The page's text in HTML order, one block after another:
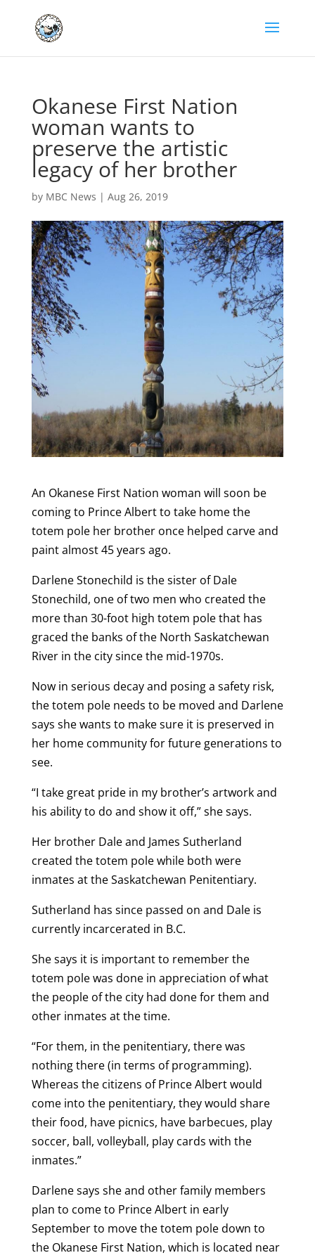
Okanese First Nation
woman wants to
preserve the artistic
legacy of her brother
by MBC News | Aug 26, 2019
An Okanese First Nation woman will soon be
coming to Prince Albert to take home the
totem pole her brother once helped carve and
paint almost 45 years ago.
Darlene Stonechild is the sister of Dale
Stonechild, one of two men who created the
more than 30-foot high totem pole that has
graced the banks of the North Saskatchewan
River in the city since the mid-1970s.
Now in serious decay and posing a safety risk,
the totem pole needs to be moved and Darlene
says she wants to make sure it is preserved in
her home community for future generations to
see.
“I take great pride in my brother’s artwork and
his ability to do and show it off,” she says.
Her brother Dale and James Sutherland
created the totem pole while both were
inmates at the Saskatchewan Penitentiary.
Sutherland has since passed on and Dale is
currently incarcerated in B.C.
She says it is important to remember the
totem pole was done in appreciation of what
the people of the city had done for them and
other inmates at the time.
“For them, in the penitentiary, there was
nothing there (in terms of programming).
Whereas the citizens of Prince Albert would
come into the penitentiary, they would share
their food, have picnics, have barbecues, play
soccer, ball, volleyball, play cards with the
inmates.”
Darlene says she and other family members
plan to come to Prince Albert in early
September to move the totem pole down to
the Okanese First Nation, which is located near